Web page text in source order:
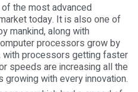
the most advanced
today. It is also one of
mankind, along with
processors grow by
with processors getting faster
speeds are increasing all the
with every innovation.